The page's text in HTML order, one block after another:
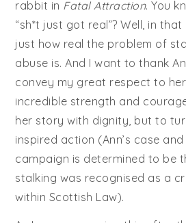
rabbit in Fatal Attraction. You
“sh*t just got real”? Well, in
just how real the problem of
abuse is. And I want to thank
convey my great respect to
incredible strength and
her story with dignity, but to
inspired action (Ann’s case
campaign is determined to be
stalking was recognised as a
within Scottish Law).